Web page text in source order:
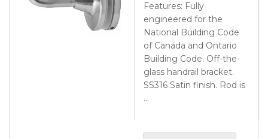
Features: Fully
engineered for the
National Building Code
of Canada and Ontario
Building Code. Off-the-
glass handrail bracket.
SS316 Satin finish. Rod is
…